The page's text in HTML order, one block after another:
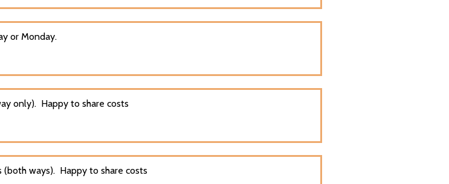
or Monday.
only). Happy to share costs
(both ways). Happy to share costs